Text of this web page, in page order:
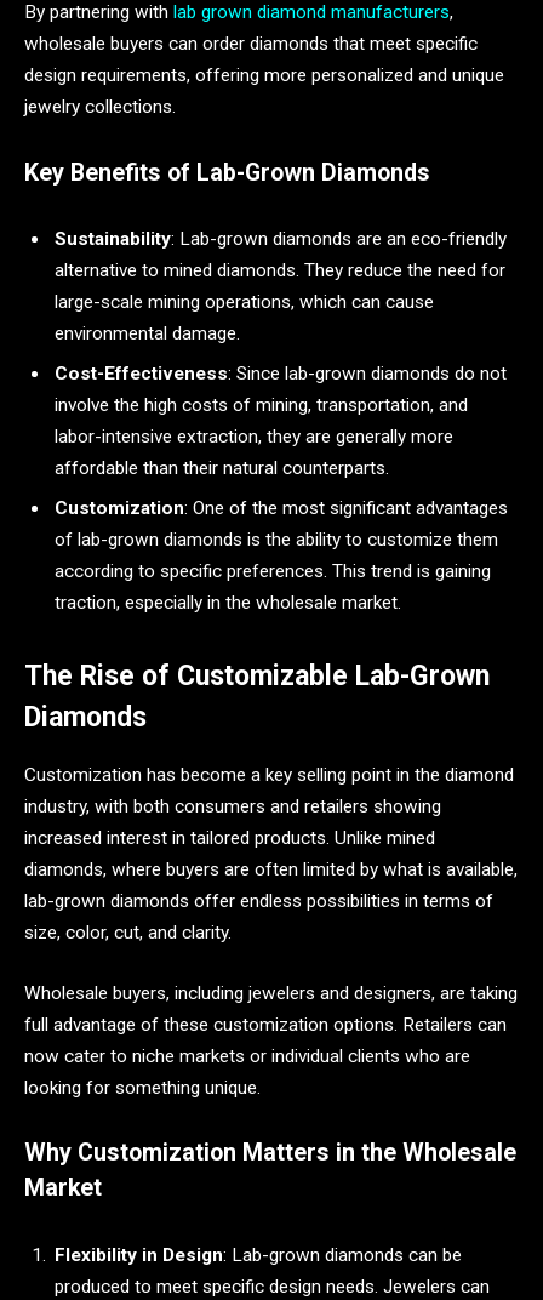
By partnering with lab grown diamond manufacturers,
wholesale buyers can order diamonds that meet specific
design requirements, offering more personalized and unique
jewelry collections.
Key Benefits of Lab-Grown Diamonds
Sustainability: Lab-grown diamonds are an eco-friendly
alternative to mined diamonds. They reduce the need for
large-scale mining operations, which can cause
environmental damage.
Cost-Effectiveness: Since lab-grown diamonds do not
involve the high costs of mining, transportation, and
labor-intensive extraction, they are generally more
affordable than their natural counterparts.
Customization: One of the most significant advantages
of lab-grown diamonds is the ability to customize them
according to specific preferences. This trend is gaining
traction, especially in the wholesale market.
The Rise of Customizable Lab-Grown
Diamonds
Customization has become a key selling point in the diamond
industry, with both consumers and retailers showing
increased interest in tailored products. Unlike mined
diamonds, where buyers are often limited by what is available,
lab-grown diamonds offer endless possibilities in terms of
size, color, cut, and clarity.
Wholesale buyers, including jewelers and designers, are taking
full advantage of these customization options. Retailers can
now cater to niche markets or individual clients who are
looking for something unique.
Why Customization Matters in the Wholesale
Market
Flexibility in Design: Lab-grown diamonds can be
produced to meet specific design needs. Jewelers can